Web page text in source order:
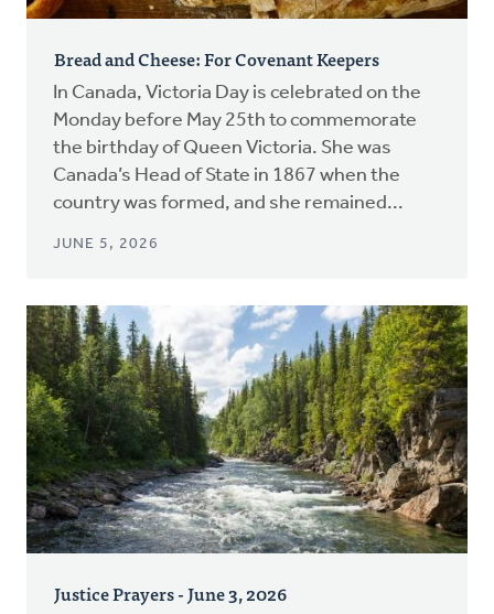
Bread and Cheese: For Covenant Keepers
In Canada, Victoria Day is celebrated on the
Monday before May 25th to commemorate
the birthday of Queen Victoria. She was
Canada’s Head of State in 1867 when the
country was formed, and she remained...
JUNE 5, 2026
Justice Prayers - June 3, 2026